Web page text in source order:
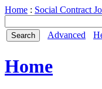
Home : Social Contract
Advanced
Home